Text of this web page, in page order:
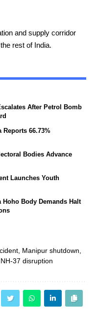
and supply corridor
rest of India.
After Petrol Bomb
Reports 66.73%
Bodies Advance
Launches Youth
Hoho Body Demands Halt
Manipur shutdown
NH-37 disruption